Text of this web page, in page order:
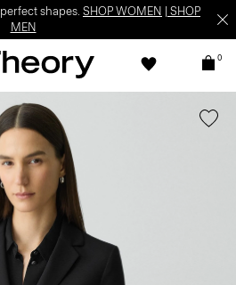
shapes. SHOP WOMEN
SHOP
MEN
0